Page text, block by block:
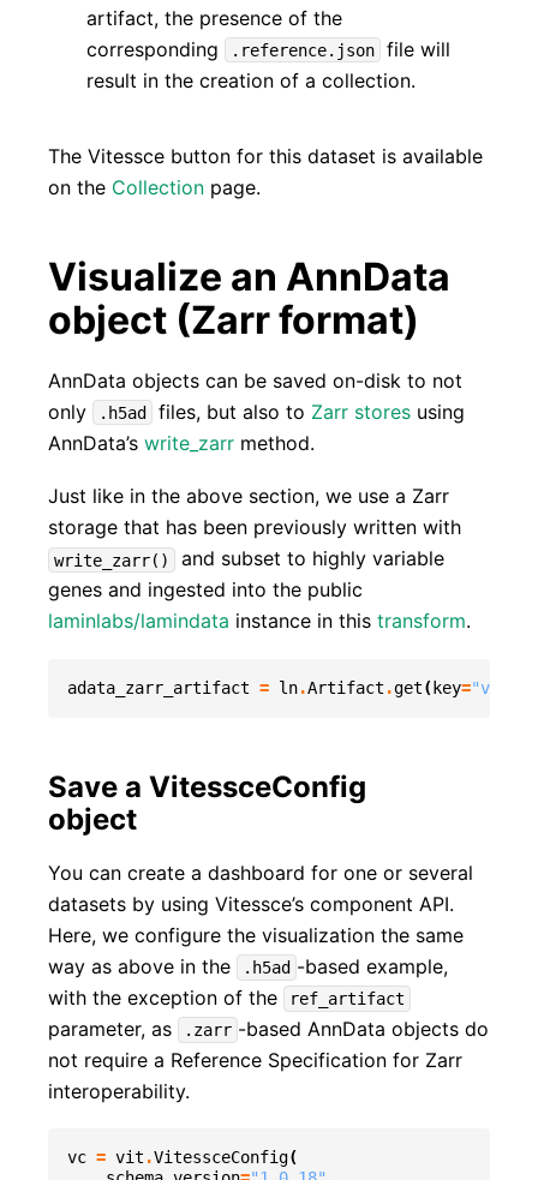
artifact, the presence of the
corresponding
.reference.json
file will
result in the creation of a collection.
The Vitessce button for this dataset is available
on the Collection page.
Visualize an AnnData
object (Zarr format)
AnnData objects can be saved on-disk to not
only
.h5ad files, but also to Zarr stores using
AnnData’s write_zarr method.
Just like in the above section, we use a Zarr
storage that has been previously written with
write_zarr()
and subset to highly variable
genes and ingested into the public
laminlabs/lamindata instance in this transform.
adata_zarr_artifact = ln.Artifact .get( key=
Save a VitessceConfig
object
You can create a dashboard for one or several
datasets by using Vitessce’s component API.
Here, we configure the visualization the same
way as above in the
.h5ad -based example,
with the exception of the
ref_artifact
parameter, as .zarr -based AnnData objects do
not require a Reference Specification for Zarr
interoperability.
vc = vit .VitessceConfig(